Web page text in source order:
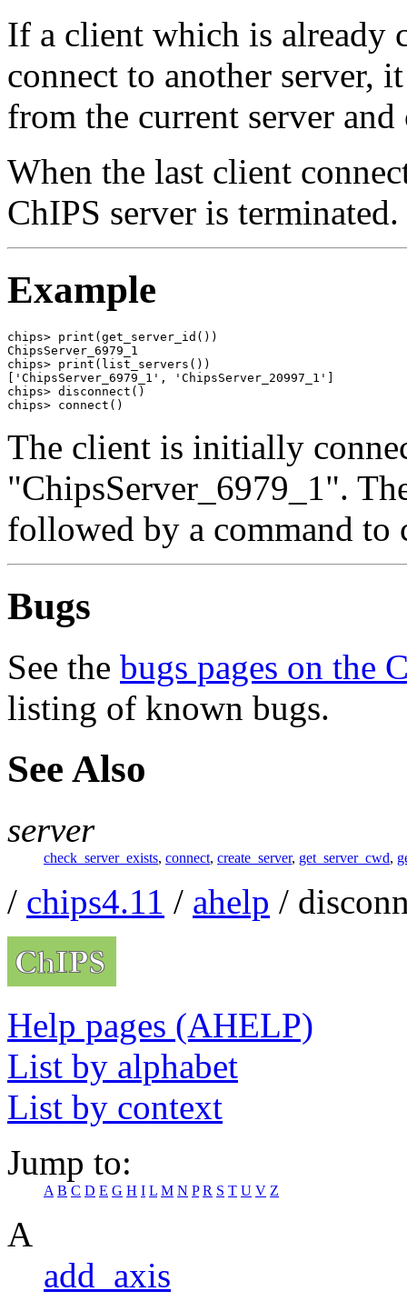
If a client which is already
connect to another server,
from the current server
When the last client
ChIPS server is terminated.
Example
chips> print(get_server_id())
ChipsServer_6979_1
chips> print(list_servers())
['ChipsServer_6979_1', 'ChipsServer_20997_1']
chips> disconnect()
chips> connect()
The client is initially
"ChipsServer_6979_1".
followed by a command to
Bugs
See the bugs pages on the
listing of known bugs.
See Also
server
check_server_exists, connect, create_server, get_server_cwd,
/ chips4.11 / ahelp /
Help pages (AHELP)
List by alphabet
List by context
Jump to:
A B C D E G H I L M N P R S T U V Z
A
add_axis